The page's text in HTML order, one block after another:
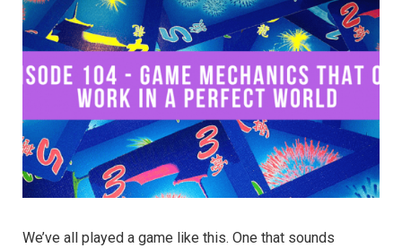
We’ve all played a game like this. One that sounds